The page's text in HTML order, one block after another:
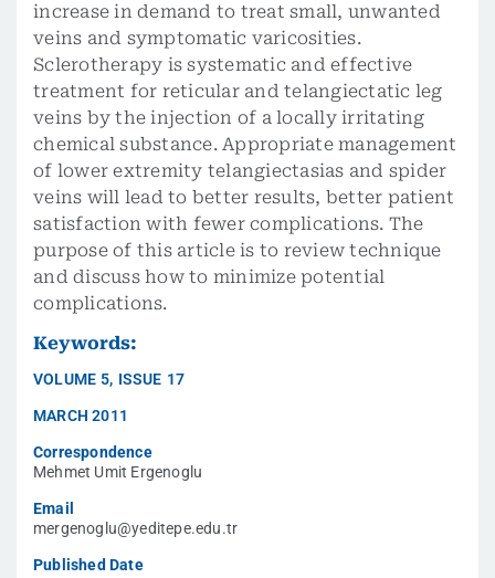
increase in demand to treat small, unwanted
veins and symptomatic varicosities.
Sclerotherapy is systematic and effective
treatment for reticular and telangiectatic leg
veins by the injection of a locally irritating
chemical substance. Appropriate management
of lower extremity telangiectasias and spider
veins will lead to better results, better patient
satisfaction with fewer complications. The
purpose of this article is to review technique
and discuss how to minimize potential
complications.
Keywords:
VOLUME 5, ISSUE 17
MARCH 2011
Correspondence
Mehmet Umit Ergenoglu
Email
mergenoglu@yeditepe.edu.tr
Published Date